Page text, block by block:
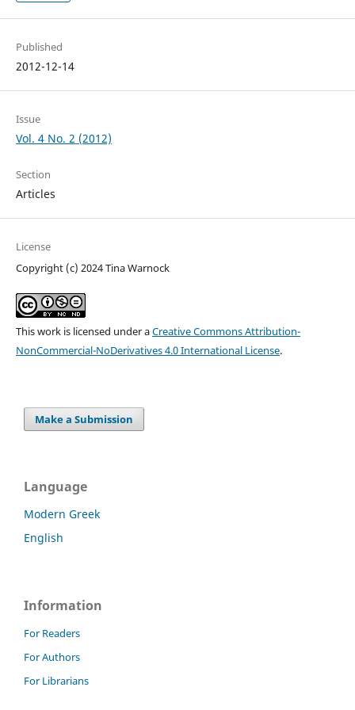
Published
2012-12-14
Issue
Vol. 4 No. 2 (2012)
Section
Articles
License
Copyright (c) 2024 Tina Warnock
This work is licensed under aCreative Commons Attribution-
NonCommercial-NoDerivatives 4.0 International License.
Make a Submission
Language
Modern Greek
English
Information
For Readers
For Authors
For Librarians